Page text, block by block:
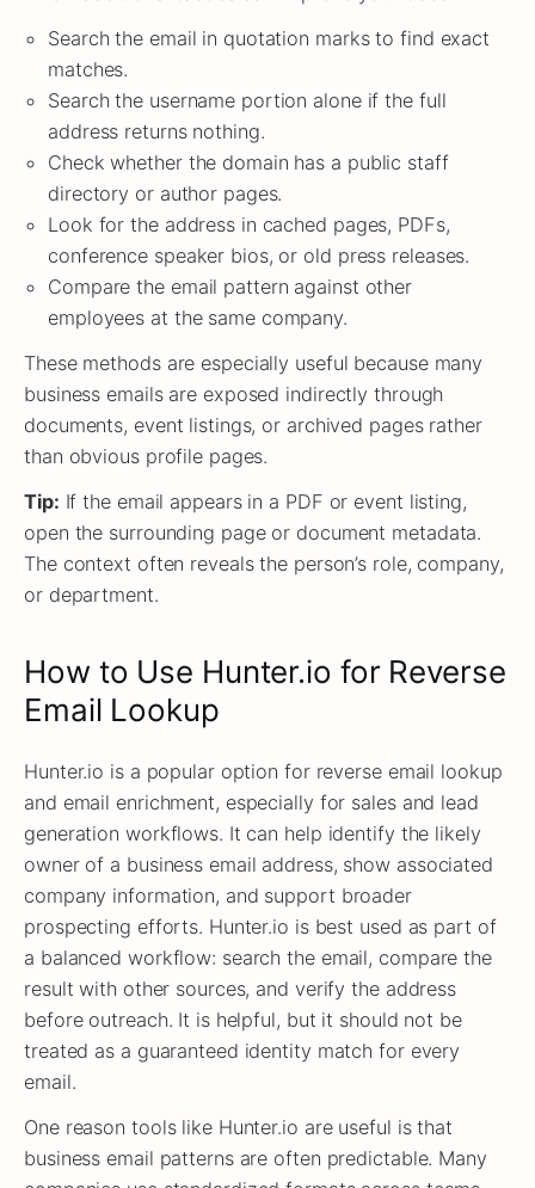
Search the email in quotation marks to find exact
matches.
Search the username portion alone if the full
address returns nothing.
Check whether the domain has a public staff
directory or author pages.
Look for the address in cached pages, PDFs,
conference speaker bios, or old press releases.
Compare the email pattern against other
employees at the same company.
These methods are especially useful because many
business emails are exposed indirectly through
documents, event listings, or archived pages rather
than obvious profile pages.
Tip: If the email appears in a PDF or event listing,
open the surrounding page or document metadata.
The context often reveals the person’s role, company,
or department.
How to Use Hunter.io for Reverse
Email Lookup
Hunter.io is a popular option for reverse email lookup
and email enrichment, especially for sales and lead
generation workflows. It can help identify the likely
owner of a business email address, show associated
company information, and support broader
prospecting efforts. Hunter.io is best used as part of
a balanced workflow: search the email, compare the
result with other sources, and verify the address
before outreach. It is helpful, but it should not be
treated as a guaranteed identity match for every
email.
One reason tools like Hunter.io are useful is that
business email patterns are often predictable. Many